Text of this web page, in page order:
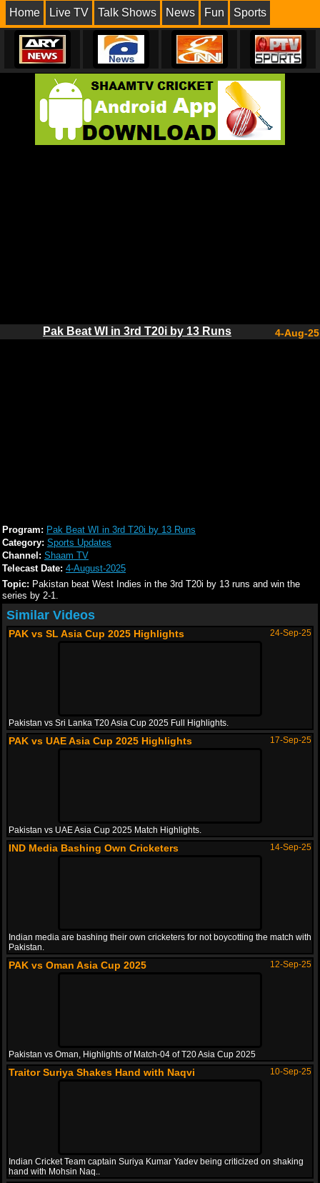
Home Live TV Talk Shows News Fun Sports
Pak Beat WI in 3rd T20i by 13 Runs 4-Aug-25
Program: Pak Beat WI in 3rd T20i by 13 Runs
Category: Sports Updates
Channel: Shaam TV
Telecast Date: 4-August-2025
Topic: Pakistan beat West Indies in the 3rd T20i by 13 runs and win the
series by 2-1.
Similar Videos
PAK vs SL Asia Cup 2025 Highlights 24-Sep-25
Pakistan vs Sri Lanka T20 Asia Cup 2025 Full Highlights.
PAK vs UAE Asia Cup 2025 Highlights 17-Sep-25
Pakistan vs UAE Asia Cup 2025 Match Highlights.
IND Media Bashing Own Cricketers 14-Sep-25
Indian media are bashing their own cricketers for not boycotting the match with
Pakistan.
PAK vs Oman Asia Cup 2025 12-Sep-25
Pakistan vs Oman, Highlights of Match-04 of T20 Asia Cup 2025
Traitor Suriya Shakes Hand with Naqvi 10-Sep-25
Indian Cricket Team captain Suriya Kumar Yadev being criticized on shaking
hand with Mohsin Naq..